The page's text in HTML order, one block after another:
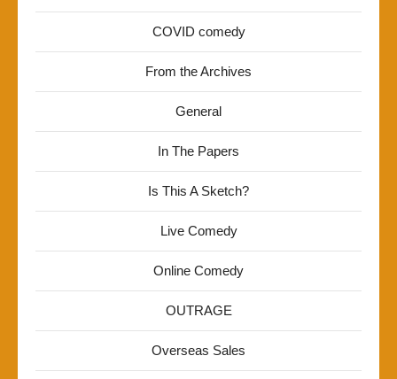
COVID comedy
From the Archives
General
In The Papers
Is This A Sketch?
Live Comedy
Online Comedy
OUTRAGE
Overseas Sales